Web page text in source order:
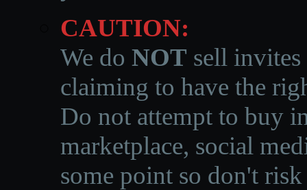
CAUTION:
We do NOT sell invites
claiming to have the
Do not attempt to buy
marketplace, social
some point so don't